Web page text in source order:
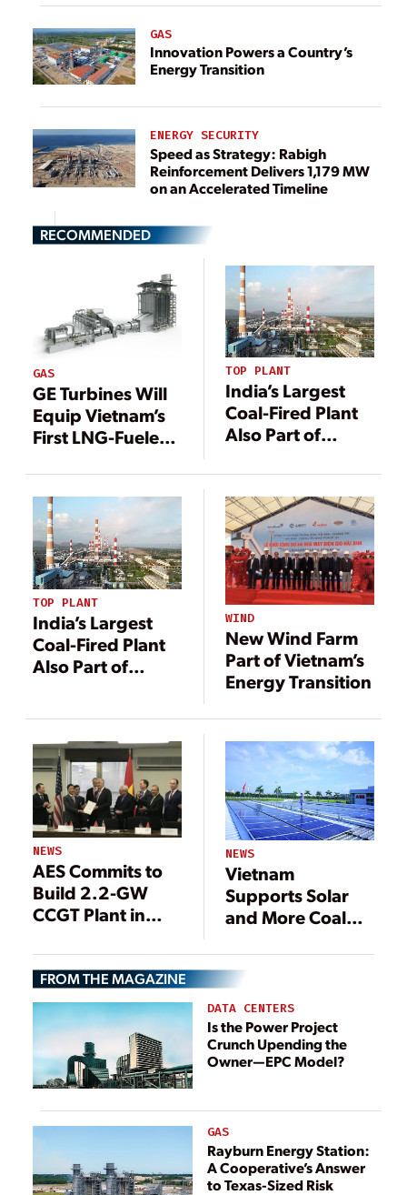
GAS
Innovation Powers a Country’s
Energy Transition
ENERGY SECURITY
Speed as Strategy: Rabigh
Reinforcement Delivers 1,179 MW
on an Accelerated Timeline
RECOMMENDED
GAS
GE Turbines Will
Equip Vietnam’s
First LNG-Fueled
TOP PLANT
India’s Largest
Coal-Fired Plant
Also Part of
Transition
TOP PLANT
India’s Largest
Coal-Fired Plant
Also Part of
WIND
New Wind Farm
Part of Vietnam’s
Energy Transition
NEWS
AES Commits to
Build 2.2-GW
CCGT Plant in
NEWS
Vietnam
Supports Solar
and More Coal
FROM THE MAGAZINE
DATA CENTERS
Is the Power Project
Crunch Upending the
Owner—EPC Model?
GAS
Rayburn Energy Station:
A Cooperative’s Answer
to Texas-Sized Risk